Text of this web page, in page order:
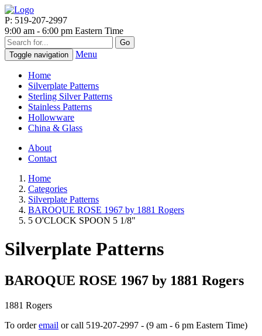
P: 519-207-2997
9:00 am - 6:00 pm Eastern Time
Go
Toggle navigation
Menu
Home
Silverplate Patterns
Sterling Silver Patterns
Stainless Patterns
Hollowware
China & Glass
About
Contact
Home
Categories
Silverplate Patterns
BAROQUE ROSE 1967 by 1881 Rogers
5 O'CLOCK SPOON 5 1/8"
Silverplate Patterns
BAROQUE ROSE 1967 by 1881 Rogers
1881 Rogers
To orderemail or call 519-207-2997 - (9 am - 6 pm Eastern Time)